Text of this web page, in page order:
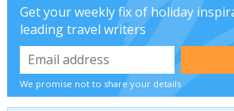
Get your weekly fix of holiday
leading travel writers
We promise not to share your details